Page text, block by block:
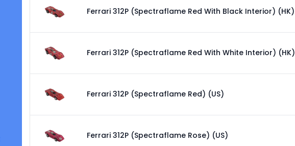
Ferrari 312P (Spectraflame Red With Black Interior) (HK)
Ferrari 312P (Spectraflame Red With White Interior) (HK)
Ferrari 312P (Spectraflame Red) (US)
Ferrari 312P (Spectraflame Rose) (US)